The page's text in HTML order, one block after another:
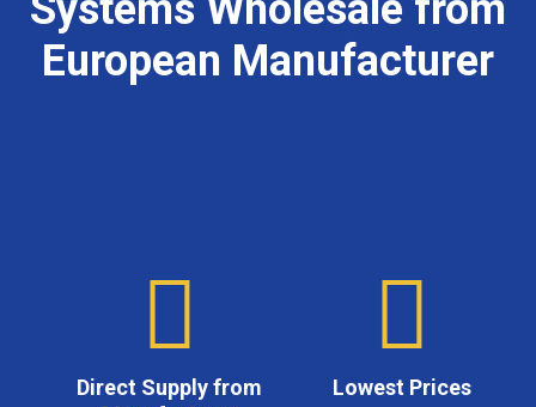
European Manufacturer
Direct Supply from
Lowest Prices